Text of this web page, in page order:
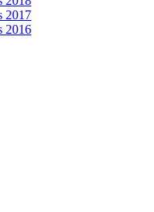
2017
2016